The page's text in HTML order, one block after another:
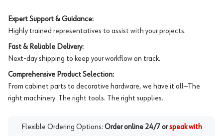
Expert Support & Guidance:
Highly trained representatives to assist with your projects.
Fast & Reliable Delivery:
Next-day shipping to keep your workflow on track.
Comprehensive Product Selection:
From cabinet parts to decorative hardware, we have it all—The
right machinery. The right tools. The right supplies.
Flexible Ordering Options: Order online 24/7 or speak with